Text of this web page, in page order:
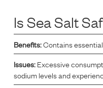
month on
been able to take
IsSea Salt
Benefits:Contains
Issues:Excessive
sodium levels and